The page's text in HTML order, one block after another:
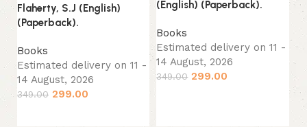
Flaherty, S.J (English)
(Paperback).
Books
Estimated delivery on 11 -
14 August, 2026
349.00 299.00
(English) (Paperback).
Books
Estimated delivery on 11 -
14 August, 2026
349.00 299.00